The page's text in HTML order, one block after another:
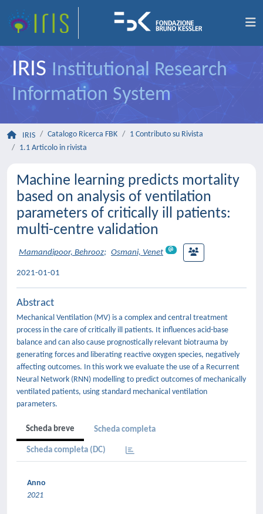
IRIS Institutional Research
Information System
IRIS Catalogo Ricerca FBK
1 Contributo su Rivista
1.1 Articolo in rivista
Machine learning predicts mortality
based on analysis of ventilation
parameters of critically ill patients:
multi-centre validation
Mamandipoor, Behrooz; Osmani, Venet
2021-01-01
Abstract
Mechanical Ventilation (MV) is a complex and central treatment
process in the care of critically ill patients. It influences acid-base
balance and can also cause prognostically relevant biotrauma by
generating forces and liberating reactive oxygen species, negatively
affecting outcomes. In this work we evaluate the use of a Recurrent
Neural Network (RNN) modelling to predict outcomes of mechanically
ventilated patients, using standard mechanical ventilation
parameters.
Scheda breve Scheda completa
Scheda completa (DC)
Anno
2021